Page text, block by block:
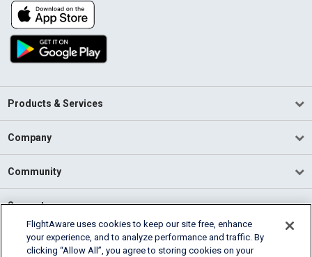
Products & Services
Company
Community
Support
English (USA)
2026 FlightAware
FlightAware uses cookies to keep our site free, enhance
your experience, and to analyze performance and traffic. By
clicking “Allow All”, you agree to storing cookies on your